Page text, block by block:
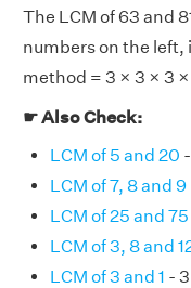
The LCM of 63 and
numbers on the left,
method = 3 × 3 × 3
☛ Also Check:
LCM of 5 and 20
LCM of 7, 8 and 9
LCM of 25 and 75
LCM of 3, 8 and
LCM of 3 and 1 - 3